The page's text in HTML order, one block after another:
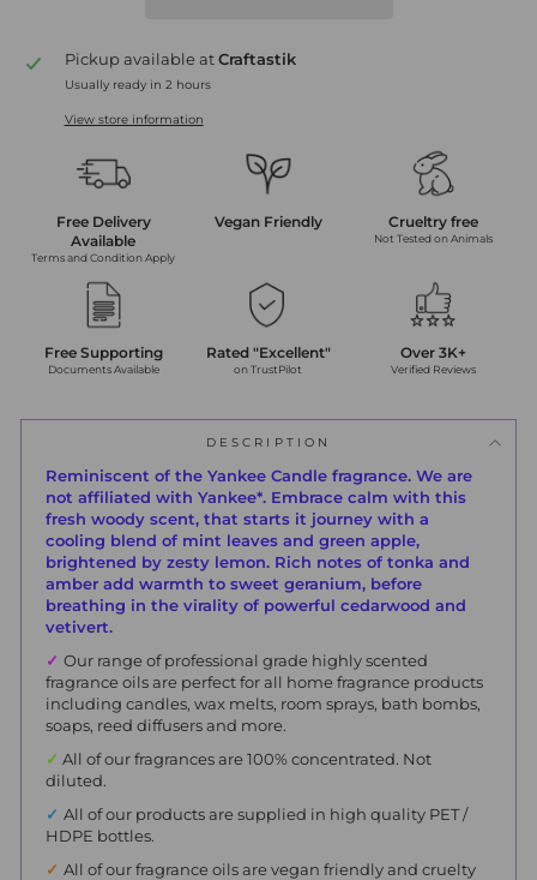
Pickup available at Craftastik
Usually ready in 2 hours
View store information
Free Delivery
Available
Terms and Condition Apply
Vegan Friendly Crueltry free
Not Tested on Animals
Free Supporting
Documents Available
Rated "Excellent"
on TrustPilot
Over 3K+
Verified Reviews
DESCRIPTION
Reminiscent of the Yankee Candle fragrance. We are
not affiliated with Yankee*. Embrace calm with this
fresh woody scent, that starts it journey with a
cooling blend of mint leaves and green apple,
brightened by zesty lemon. Rich notes of tonka and
amber add warmth to sweet geranium, before
breathing in the virality of powerful cedarwood and
vetivert.
✓ Our range of professional grade highly scented
fragrance oils are perfect for all home fragrance products
including candles, wax melts, room sprays, bath bombs,
soaps, reed diffusers and more.
✓ All of our fragrances are 100% concentrated. Not
diluted.
✓ All of our products are supplied in high quality PET /
HDPE bottles.
✓ All of our fragrance oils are vegan friendly and cruelty